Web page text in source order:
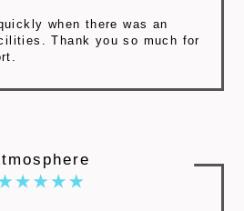
when there was an
Thank you so much for